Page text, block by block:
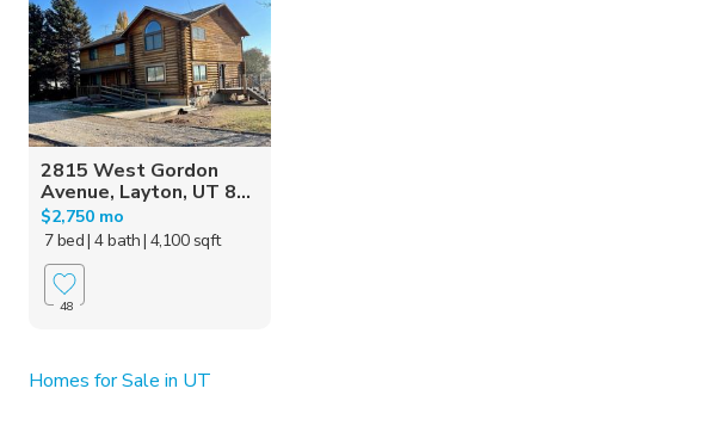
Dogs
2815 West Gordon
Avenue, Layton, UT 8...
$2,750 mo
7 bed| 4 bath| 4,100 sqft
48
Homes for Sale in UT